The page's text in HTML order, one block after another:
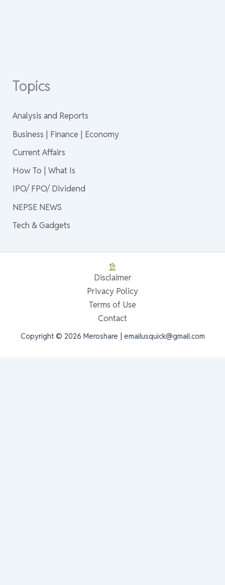
Topics
Analysis and Reports
Business | Finance | Economy
Current Affairs
How To | What Is
IPO/ FPO/ Dividend
NEPSE NEWS
Tech & Gadgets
Disclaimer
Privacy Policy
Terms of Use
Contact
Copyright © 2026 Meroshare | emailusquick@gmail.com